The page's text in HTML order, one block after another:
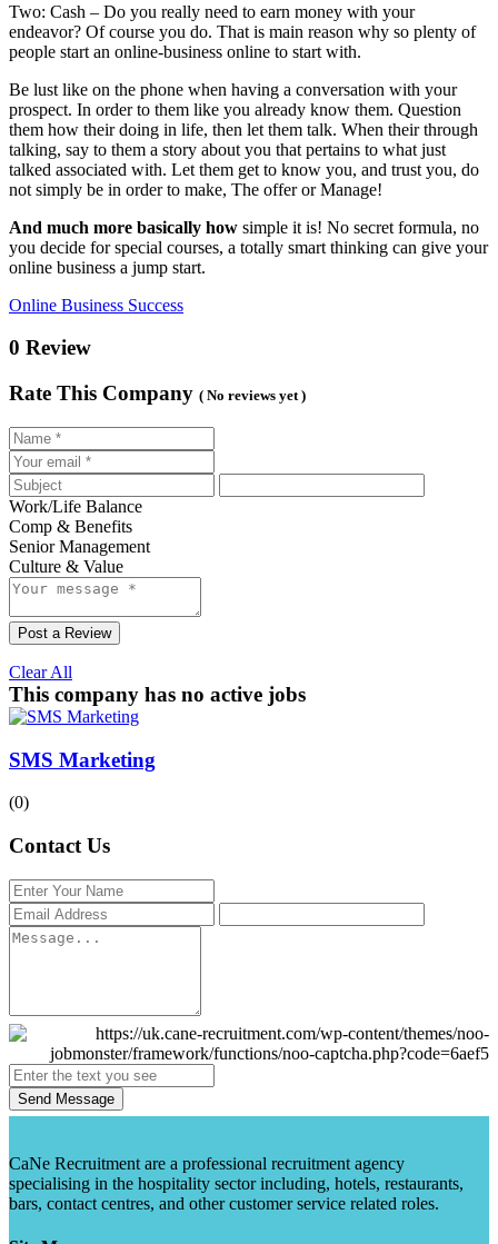
Two: Cash – Do you really need to earn money with your
endeavor? Of course you do. That is main reason why so plenty of
people start an online-business online to start with.
Be lust like on the phone when having a conversation with your
prospect. In order to them like you already know them. Question
them how their doing in life, then let them talk. When their through
talking, say to them a story about you that pertains to what just
talked associated with. Let them get to know you, and trust you, do
not simply be in order to make, The offer or Manage!
And much more basically how simple it is! No secret formula, no
you decide for special courses, a totally smart thinking can give your
online business a jump start.
Online Business Success
0 Review
Rate This Company ( No reviews yet )
Work/Life Balance
Comp & Benefits
Senior Management
Culture & Value
Post a Review
Clear All
This company has no active jobs
SMS Marketing
(0)
Contact Us
Send Message
CaNe Recruitment are a professional recruitment agency
specialising in the hospitality sector including, hotels, restaurants,
bars, contact centres, and other customer service related roles.